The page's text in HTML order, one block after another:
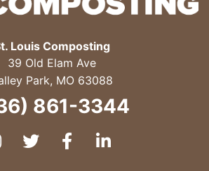
Louis Composting
39 Old Elam Ave
Park, MO 63088
861-3344
TwitterFacebook
LinkedIn